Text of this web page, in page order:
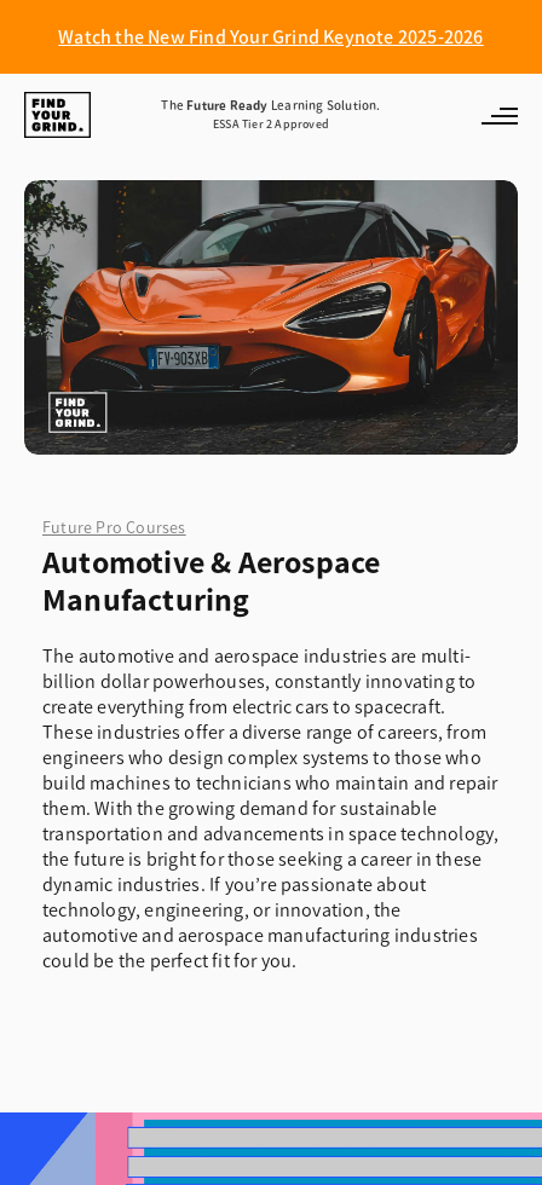
Watch the New Find Your Grind Keynote 2025-2026
Find
Your
Grind
TheFuture Ready Learning Solution.
ESSA Tier 2 Approved
Future Pro Courses
Automotive & Aerospace
Manufacturing
The automotive and aerospace industries are multi-
billion dollar powerhouses, constantly innovating to
create everything from electric cars to spacecraft.
These industries offer a diverse range of careers, from
engineers who design complex systems to those who
build machines to technicians who maintain and repair
them. With the growing demand for sustainable
transportation and advancements in space technology,
the future is bright for those seeking a career in these
dynamic industries. If you’re passionate about
technology, engineering, or innovation, the
automotive and aerospace manufacturing industries
could be the perfect fit for you.